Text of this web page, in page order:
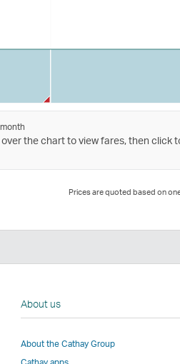
the chart to view fares, then click
Prices are quoted based on
About us
About the Cathay Group